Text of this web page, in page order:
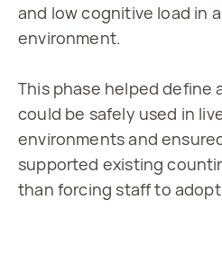
and low cognitive load in
environment.
This phase helped define
could be safely used in
environments and
supported existing
than forcing staff to